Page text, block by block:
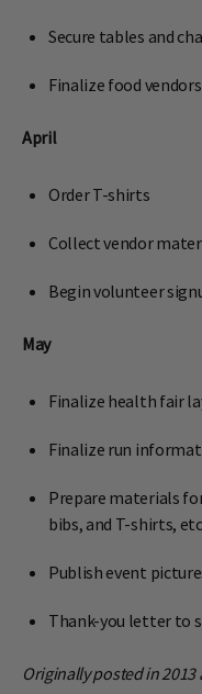
Secure tables and
Finalize food vendors
April
Order T-shirts
Collect vendor
Begin volunteer
May
Finalize health fair
Finalize run
Prepare materials
bibs, and T-shirts,
Publish event
Thank-you letter to
Originally posted in